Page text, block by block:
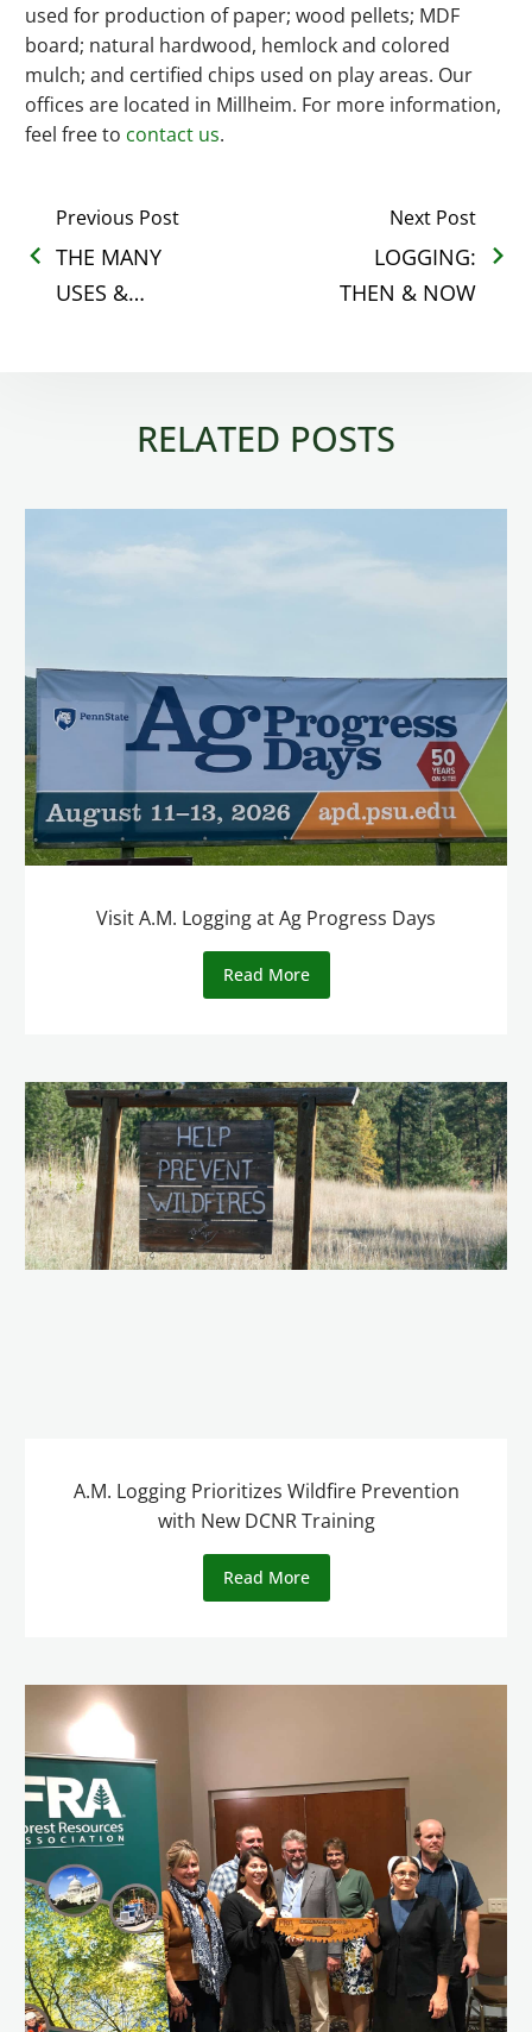
used for production of paper; wood pellets; MDF
board; natural hardwood, hemlock and colored
mulch; and certified chips used on play areas. Our
offices are located in Millheim. For more information,
feel free to contact us.
Previous Post
THE MANY
USES &
Next Post
LOGGING:
THEN & NOW
RELATED POSTS
Visit A.M. Logging at Ag Progress Days
Read More
A.M. Logging Prioritizes Wildfire Prevention
with New DCNR Training
Read More